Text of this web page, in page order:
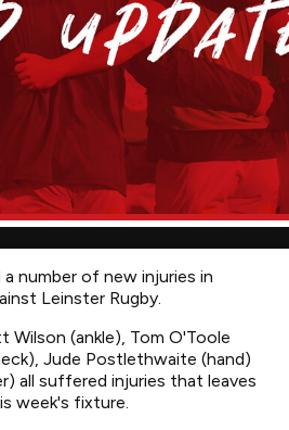
number of new injuries in
Leinster Rugby.
(ankle), Tom O'Toole
Jude Postlethwaite (hand)
all suffered injuries that leaves
week's fixture.